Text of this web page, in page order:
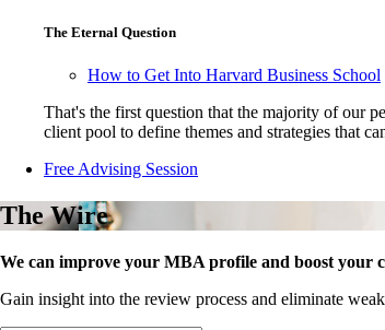
The Eternal Question
How to Get Into Harvard Business School
That's the first question that the majority of our
client pool to define themes and strategies that
Free Advising Session
The Wire
We can improve your MBA profile and boost your
Gain insight into the review process and eliminate